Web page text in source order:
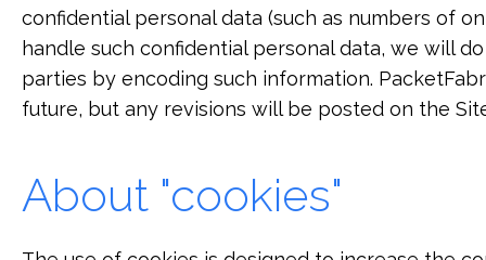
confidential personal data (such as numbers of
handle such confidential personal data, we will
parties by encoding such information.
future, but any revisions will be posted on the
About "cookies"